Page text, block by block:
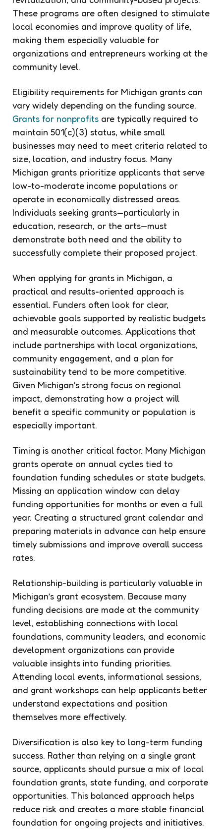
These programs are often designed to stimulate
local economies and improve quality of life,
making them especially valuable for
organizations and entrepreneurs working at the
community level.
Eligibility requirements for Michigan grants can
vary widely depending on the funding source.
Grants for nonprofits are typically required to
maintain 501(c)(3) status, while small
businesses may need to meet criteria related to
size, location, and industry focus. Many
Michigan grants prioritize applicants that serve
low-to-moderate income populations or
operate in economically distressed areas.
Individuals seeking grants—particularly in
education, research, or the arts—must
demonstrate both need and the ability to
successfully complete their proposed project.
When applying for grants in Michigan, a
practical and results-oriented approach is
essential. Funders often look for clear,
achievable goals supported by realistic budgets
and measurable outcomes. Applications that
include partnerships with local organizations,
community engagement, and a plan for
sustainability tend to be more competitive.
Given Michigan’s strong focus on regional
impact, demonstrating how a project will
benefit a specific community or population is
especially important.
Timing is another critical factor. Many Michigan
grants operate on annual cycles tied to
foundation funding schedules or state budgets.
Missing an application window can delay
funding opportunities for months or even a full
year. Creating a structured grant calendar and
preparing materials in advance can help ensure
timely submissions and improve overall success
rates.
Relationship-building is particularly valuable in
Michigan’s grant ecosystem. Because many
funding decisions are made at the community
level, establishing connections with local
foundations, community leaders, and economic
development organizations can provide
valuable insights into funding priorities.
Attending local events, informational sessions,
and grant workshops can help applicants better
understand expectations and position
themselves more effectively.
Diversification is also key to long-term funding
success. Rather than relying on a single grant
source, applicants should pursue a mix of local
foundation grants, state funding, and corporate
opportunities. This balanced approach helps
reduce risk and creates a more stable financial
foundation for ongoing projects and initiatives.